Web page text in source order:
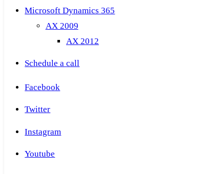
Microsoft Dynamics 365
AX 2009
AX 2012
Schedule a call
Facebook
Twitter
Instagram
Youtube